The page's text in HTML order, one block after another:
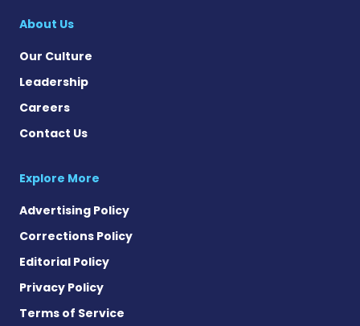
About Us
Our Culture
Leadership
Careers
Contact Us
Explore More
Advertising Policy
Corrections Policy
Editorial Policy
Privacy Policy
Terms of Service